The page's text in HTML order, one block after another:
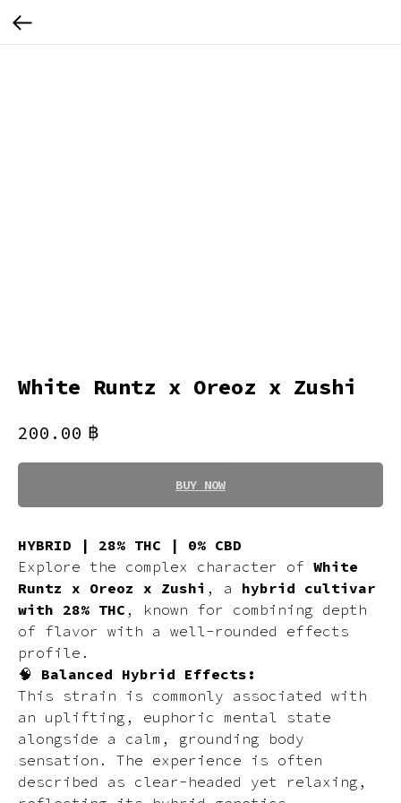
White Runtz x Oreoz x Zushi
200.00 ฿
BUY NOW
HYBRID | 28% THC | 0% CBD
Explore the complex character of White
Runtz x Oreoz x Zushi , a hybrid cultivar
with 28% THC , known for combining depth
of flavor with a well-rounded effects
profile.
🧠 Balanced Hybrid Effects:
This strain is commonly associated with
an uplifting, euphoric mental state
alongside a calm, grounding body
sensation. The experience is often
described as clear-headed yet relaxing,